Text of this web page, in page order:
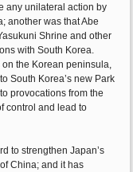
any unilateral action by
another was that Abe
Shrine and other
with South Korea.
the Korean peninsula,
South Korea’s new Park
provocations from the
control and lead to
to strengthen Japan’s
China; and it has